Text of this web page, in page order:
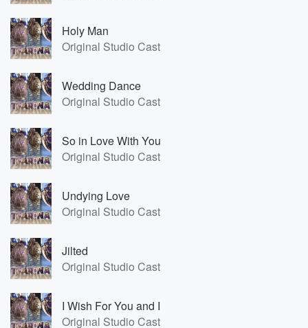
Holy Man
Original Studio Cast
Wedding Dance
Original Studio Cast
So in Love With You
Original Studio Cast
Undying Love
Original Studio Cast
Jilted
Original Studio Cast
I Wish For You and I
Original Studio Cast